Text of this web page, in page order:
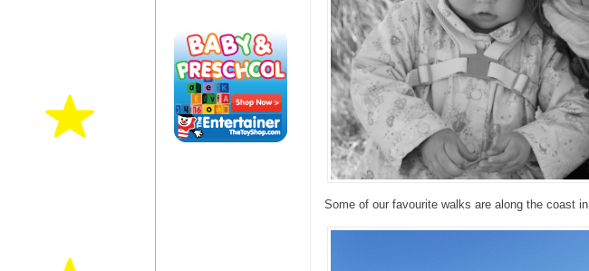
Some of our favourite walks are along the coast in